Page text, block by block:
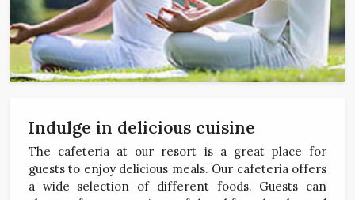
Indulge in delicious cuisine
The cafeteria at our resort is a great place for
guests to enjoy delicious meals. Our cafeteria offers
a wide selection of different foods. Guests can